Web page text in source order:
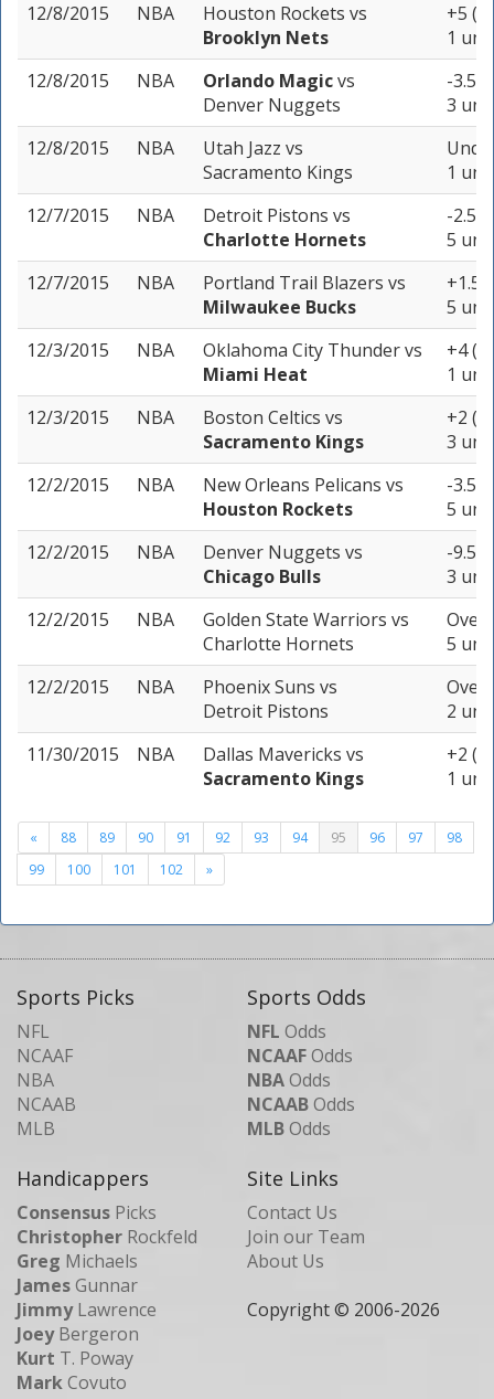
12/8/2015
NBA Houston Rockets vs
Brooklyn Nets
+5 (-
1 unit
12/8/2015
NBA Orlando Magicvs
Denver Nuggets
-3.5
3
12/8/2015
NBA Utah Jazz vs
Sacramento Kings
1 unit
12/7/2015
NBA Detroit Pistons vs
Charlotte Hornets
-2.5
5
12/7/2015
NBA Portland Trail Blazers vs
Milwaukee Bucks
+1.5
5
12/3/2015
NBA Oklahoma City Thundervs
Miami Heat
+4
1 unit
12/3/2015
NBA Boston Celtics vs
Sacramento Kings
+2 (-
3
12/2/2015
NBA New Orleans Pelicans vs
Houston Rockets
-3.5
5
12/2/2015
NBA Denver Nuggets vs
Chicago Bulls
-9.5
3
12/2/2015
NBA Golden State Warriors vs
Charlotte Hornets
Over
5
12/2/2015
NBA Phoenix Suns vs
Detroit Pistons
Over
2
11/30/2015
NBA Dallas Mavericks vs
Sacramento Kings
+2 (-
1 unit
« 88 89 90 91 92 93 94 95 96 97
98
99
100 101 102 »
Sports Picks
NFL
NCAAF
NBA
NCAAB
MLB
Sports Odds
NFL Odds
NCAAFOdds
NBAOdds
NCAABOdds
MLBOdds
Handicappers
Consensus Picks
Christopher Rockfeld
Greg Michaels
JamesGunnar
JimmyLawrence
JoeyBergeron
Kurt T. Poway
MarkCovuto
Site Links
Contact Us
Join our Team
About Us
Copyright © 2006-2026